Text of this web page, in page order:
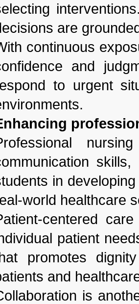
are
continuous
and
to urgent
in
world healthcare
centered
patient
promotes
and
is